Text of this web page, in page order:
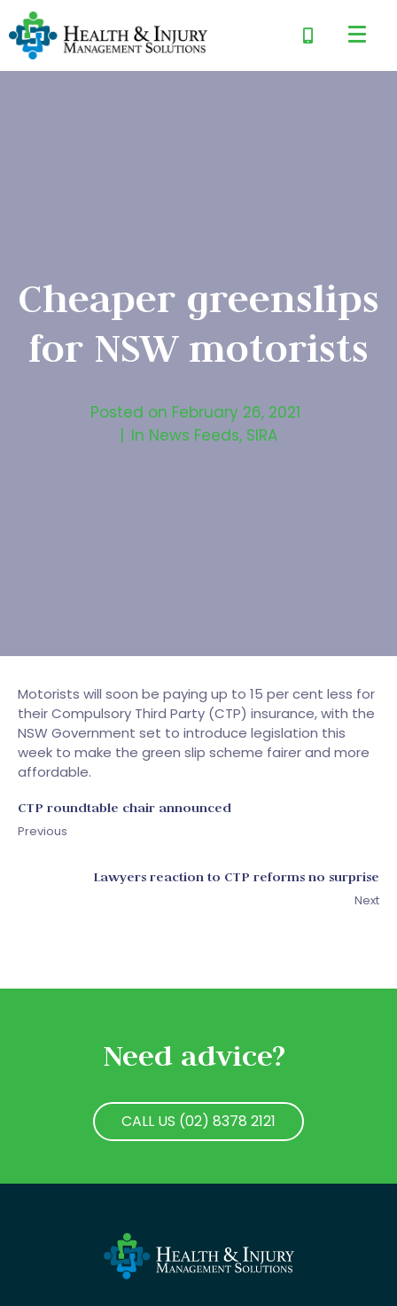
Cheaper greenslips
for NSW motorists
Posted on February 26, 2021
In News Feeds, SIRA
Motorists will soon be paying up to 15 per cent less for
their Compulsory Third Party (CTP) insurance, with the
NSW Government set to introduce legislation this
week to make the green slip scheme fairer and more
affordable.
CTP roundtable chair announced
Previous
Lawyers reaction to CTP reforms no surprise
Next
Need advice?
CALL US (02) 8378 2121